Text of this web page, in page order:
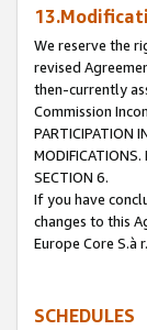
We reserve the
revised
then-currently
Commission
PARTICIPATION
MODIFICATIONS.
SECTION 6.
If you have
changes to this
Europe Core S.à
SCHEDULES